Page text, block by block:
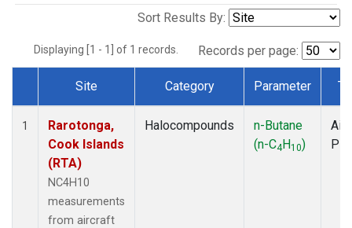
Sort Results By:
Displaying [1 - 1] of 1 records. Records per page:
Dataset Number
Site Category Parameter
1
Rarotonga,
Cook Islands
(RTA)
NC4H10
measurements
from aircraft
Halocompounds
n-Butane
(n-C4H10)